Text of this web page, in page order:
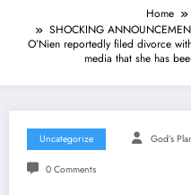
Home
SHOCKING
O’Nien reportedly filed divorce
media that she has
Uncategorize God’s
0 Comments